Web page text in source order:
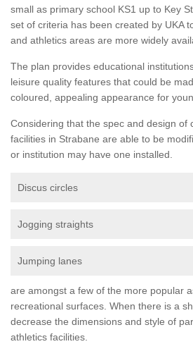
small as primary school KS1 up to Key
set of criteria has been created by UKA
and athletics areas are more widely
The plan provides educational
leisure quality features that could be
coloured, appealing appearance for
Considering that the spec and design of
facilities in Strabane are able to be
or institution may have one installed.
Discus circles
Jogging straights
Jumping lanes
are amongst a few of the more popular
recreational surfaces. When there is a
decrease the dimensions and style of
athletics facilities.